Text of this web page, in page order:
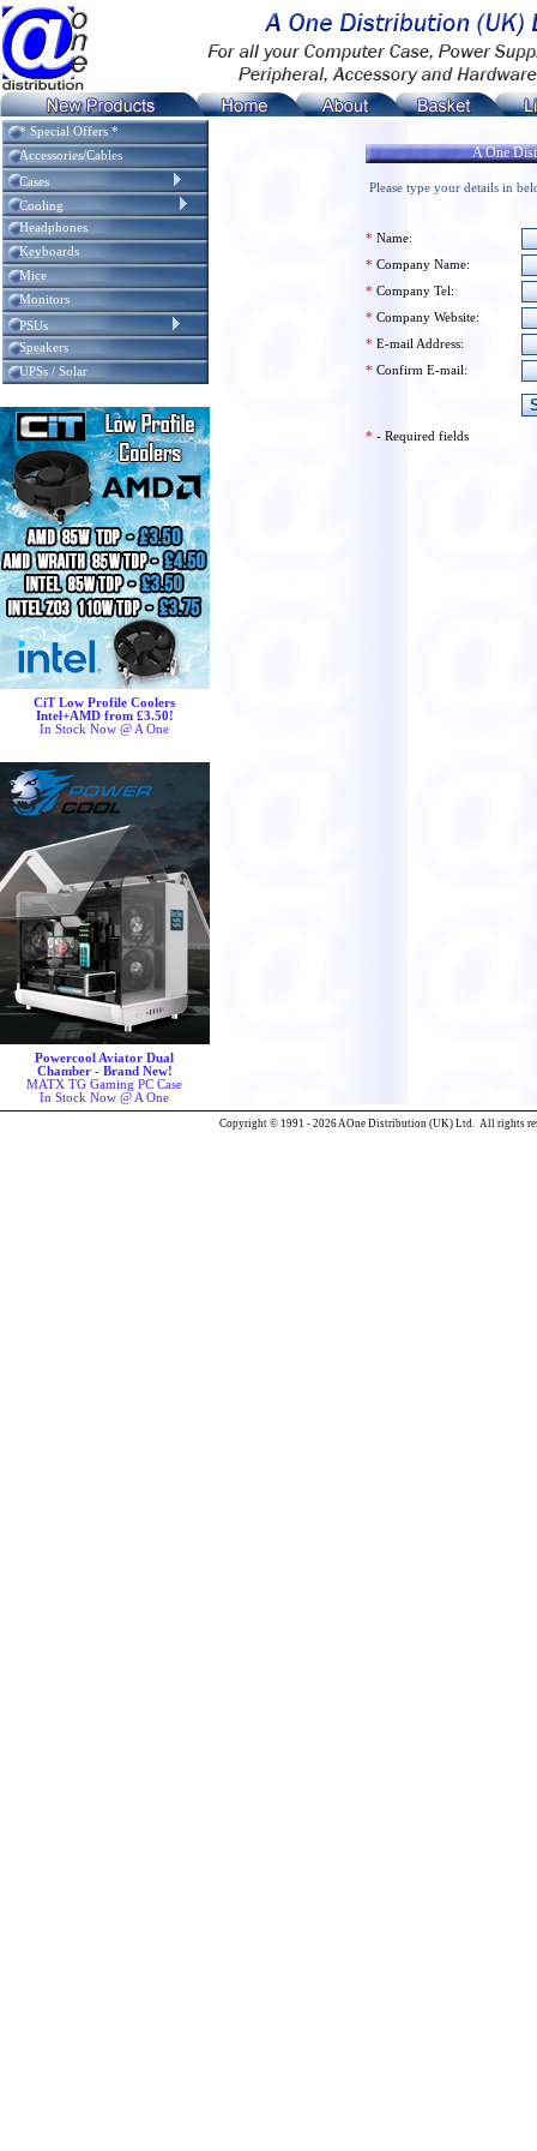
* Special Offers *
Accessories/Cables
Cases
Cooling
Headphones
Keyboards
Mice
Monitors
PSUs
Speakers
UPSs / Solar
CiT Low Profile Coolers
Intel+AMD from £3.50!
In Stock Now @ A One
Powercool Aviator Dual
Chamber - Brand New!
MATX TG Gaming PC Case
In Stock Now @ A One
A One
Please type your details in
* Name:
* Company Name:
* Company Tel:
* Company Website:
* E-mail Address:
* Confirm E-mail:
* - Required fields
Copyright © 1991 - 2026 AOne Distribution (UK) Ltd. All rights